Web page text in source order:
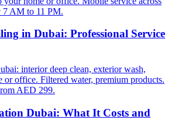
7 AM to 11 PM.
in Dubai: Professional Service
interior deep clean, exterior wash,
or office. Filtered water, premium products.
AED 299.
Dubai: What It Costs and